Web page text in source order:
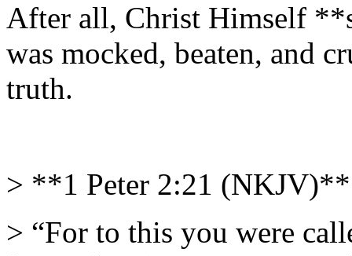
After all, Christ Himself
was mocked, beaten, and
truth.
> **1 Peter 2:21 (NKJV)**
> “For to this you were